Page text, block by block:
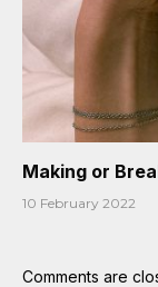
Making or
10 February 2022
Comments are